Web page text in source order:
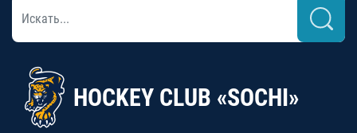
HOCKEY CLUB «SOCHI»